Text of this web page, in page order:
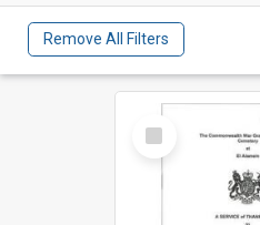
Remove All Filters
Select
Item